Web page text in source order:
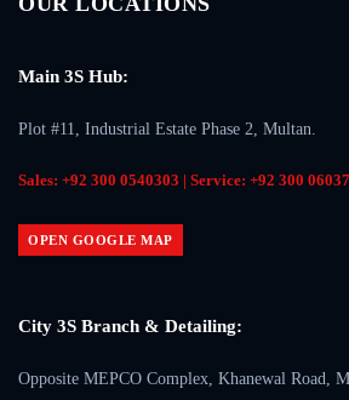
Main 3S Hub:
Plot #11, Industrial Estate Phase 2, Multan.
Sales: +92 300 0540303 | Service: +92 300
OPEN GOOGLE MAP
City 3S Branch & Detailing:
Opposite MEPCO Complex, Khanewal Road,